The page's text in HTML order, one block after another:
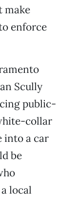
make
enforce
Scully
public-
collar
into a car
be
local